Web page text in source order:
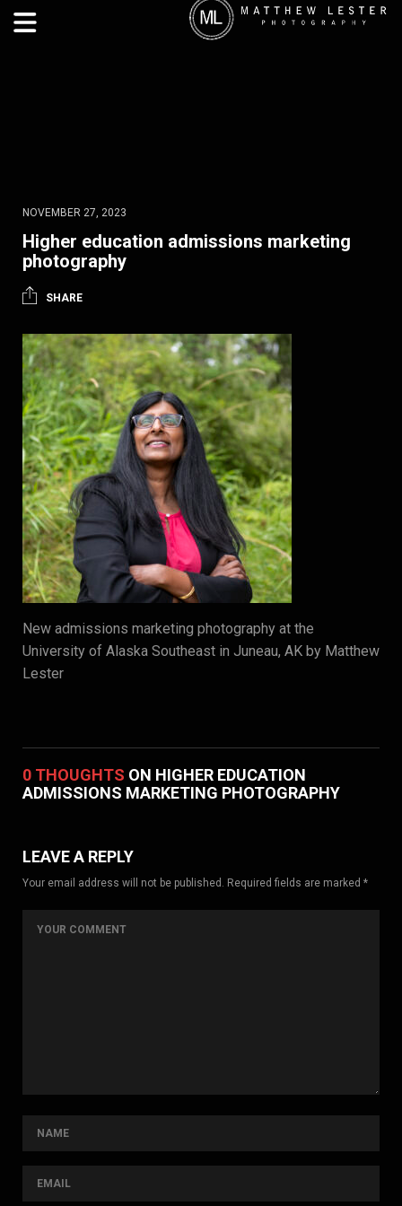
NOVEMBER 27, 2023
Higher education admissions marketing
photography
SHARE
New admissions marketing photography at the
University of Alaska Southeast in Juneau, AK by Matthew
Lester
0 THOUGHTS ON HIGHER EDUCATION
ADMISSIONS MARKETING PHOTOGRAPHY
LEAVE A REPLY
Your email address will not be published. Required fields are marked *